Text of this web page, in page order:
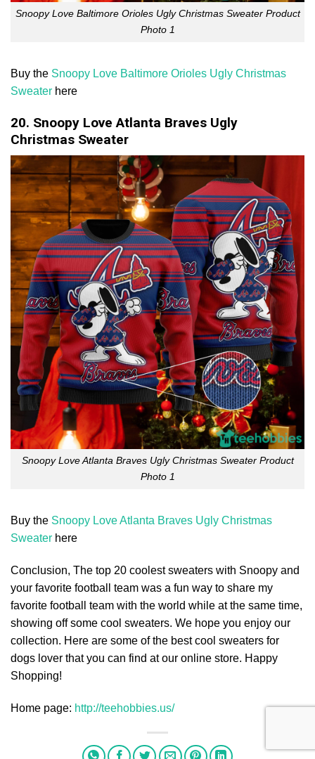
Snoopy Love Baltimore Orioles Ugly Christmas Sweater Product
Photo 1
Buy the Snoopy Love Baltimore Orioles Ugly Christmas
Sweater here
20. Snoopy Love Atlanta Braves Ugly
Christmas Sweater
Snoopy Love Atlanta Braves Ugly Christmas Sweater Product
Photo 1
Buy the Snoopy Love Atlanta Braves Ugly Christmas
Sweater here
Conclusion, The top 20 coolest sweaters with Snoopy and
your favorite football team was a fun way to share my
favorite football team with the world while at the same time,
showing off some cool sweaters. We hope you enjoy our
collection. Here are some of the best cool sweaters for
dogs lover that you can find at our online store. Happy
Shopping!
Home page: http://teehobbies.us/